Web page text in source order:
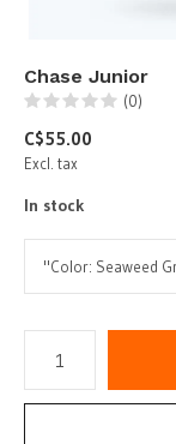
Chase Junior
(0)
C$55.00
Excl. tax
In stock